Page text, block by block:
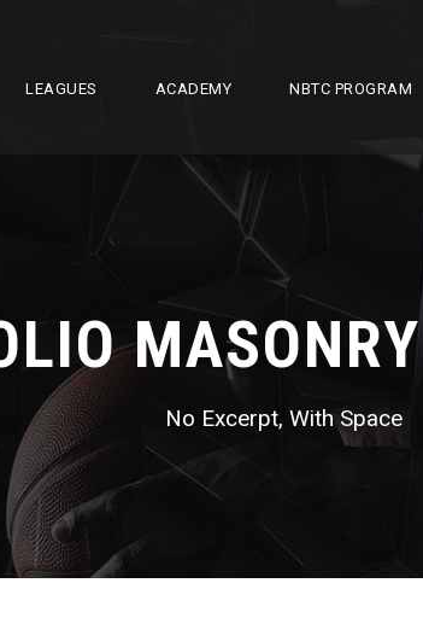
LEAGUES ACADEMY NBTC PROGRAM
No Excerpt, With Space